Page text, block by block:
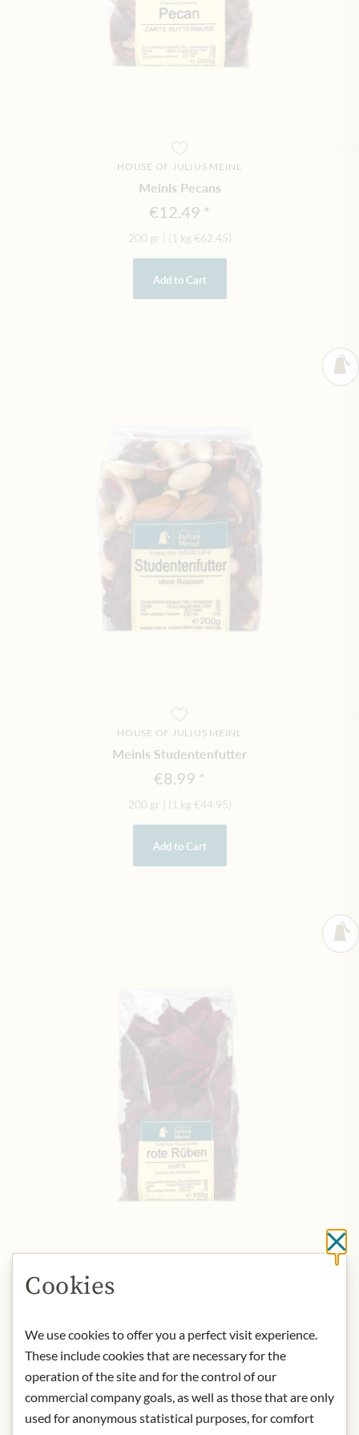
HOUSE OF JULIUS MEINL
Meinls Pecans
€12.49
200 gr (1 kg €62.45)
Add to Cart
HOUSE OF JULIUS MEINL
Meinls Studentenfutter
€8.99
200 gr (1 kg €44.95)
Add to Cart
€8.49
100 gr | (1 kg €84.90
Add to Cart
Cookies
We use cookies to offer you a perfect visit experience.
These include cookies that are necessary for the
operation of the site and for the control of our
commercial company goals, as well as those that are only
used for anonymous statistical purposes, for comfort